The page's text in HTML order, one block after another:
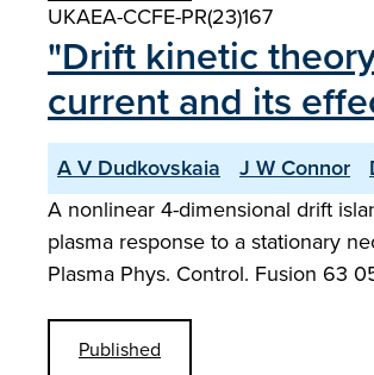
UKAEA-CCFE-PR(23)167
"Drift kinetic
current and its
A V Dudkovskaia J W Connor
A nonlinear 4-dimensional drift
plasma response to a stationary
Plasma Phys. Control. Fusion 63
Published